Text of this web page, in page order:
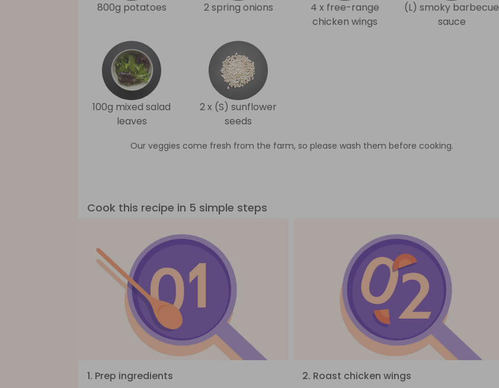
800g potatoes 2 spring onions
4 x free-range
chicken wings
(L) smoky barbecue
sauce
100g mixed salad
leaves
2 x (S) sunflower
seeds
Our veggies come fresh from the farm, so please wash them before cooking.
Cook this recipe in 5 simple steps
1. Prep ingredients
2. Roast chicken wings